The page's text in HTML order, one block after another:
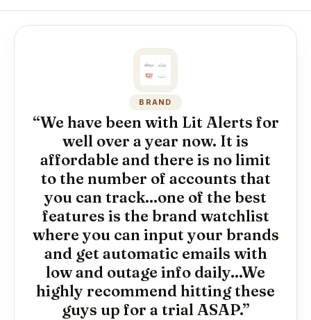
BRAND
“We have been with Lit Alerts for
well over a year now. It is
affordable and there is no limit
to the number of accounts that
you can track...one of the best
features is the brand watchlist
where you can input your brands
and get automatic emails with
low and outage info daily...We
highly recommend hitting these
guys up for a trial ASAP.”